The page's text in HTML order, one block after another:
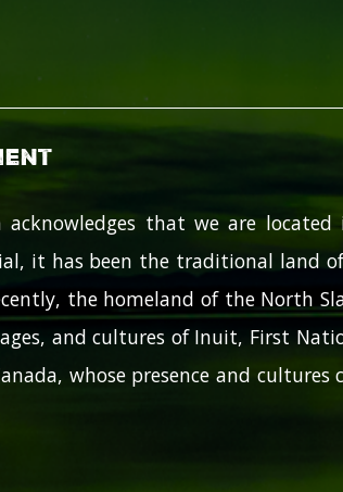
that we are located
it has been the traditional land
the homeland of the North
and cultures of Inuit, First
whose presence and